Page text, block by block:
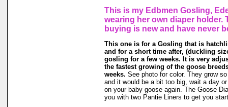
This is my Edbmen Gosling,
wearing her own diaper holder.
buying is new and have never
This one is for a Gosling that is
and for a short time after, (duckling
gosling for a few weeks. It is very
the fastest growing of the goose
weeks. See photo for color. They grow
and it would be a bit too big, wait a day
on your baby goose again. The Goose
you with two Pantie Liners to get you